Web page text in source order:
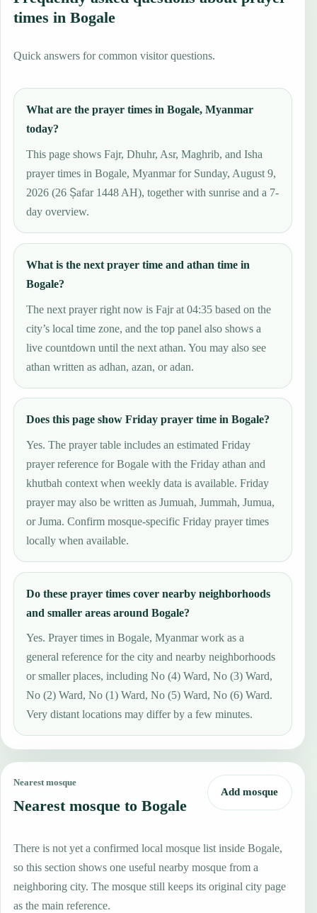
times in Bogale
Quick answers for common visitor questions.
What are the prayer times in Bogale, Myanmar
today?
This page shows Fajr, Dhuhr, Asr, Maghrib, and Isha
prayer times in Bogale, Myanmar for Sunday, August 9,
2026 (26 Ṣafar 1448 AH), together with sunrise and a 7-
day overview.
What is the next prayer time and athan time in
Bogale?
The next prayer right now is Fajr at 04:35 based on the
city’s local time zone, and the top panel also shows a
live countdown until the next athan. You may also see
athan written as adhan, azan, or adan.
Does this page show Friday prayer time in Bogale?
Yes. The prayer table includes an estimated Friday
prayer reference for Bogale with the Friday athan and
khutbah context when weekly data is available. Friday
prayer may also be written as Jumuah, Jummah, Jumua,
or Juma. Confirm mosque-specific Friday prayer times
locally when available.
Do these prayer times cover nearby neighborhoods
and smaller areas around Bogale?
Yes. Prayer times in Bogale, Myanmar work as a
general reference for the city and nearby neighborhoods
or smaller places, including No (4) Ward, No (3) Ward,
No (2) Ward, No (1) Ward, No (5) Ward, No (6) Ward.
Very distant locations may differ by a few minutes.
Nearest mosque
Nearest mosque to Bogale
Add mosque
There is not yet a confirmed local mosque list inside Bogale,
so this section shows one useful nearby mosque from a
neighboring city. The mosque still keeps its original city page
as the main reference.